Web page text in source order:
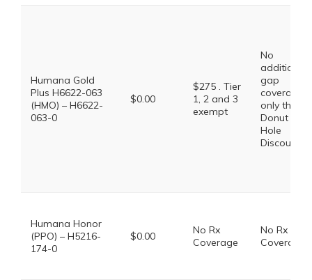
Humana Gold
Plus H6622-063
(HMO) – H6622-
063-0
$0.00
$275 . Tier
1, 2 and 3
exempt
No
additional
gap
coverage,
only the
Donut
Hole
Discount
Humana Honor
(PPO) – H5216-
174-0
$0.00
No Rx
Coverage
No Rx
Coverage